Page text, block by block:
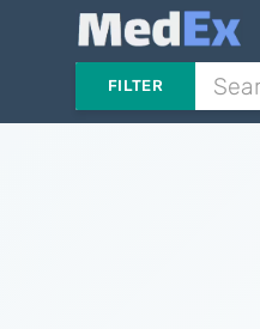
FILTER